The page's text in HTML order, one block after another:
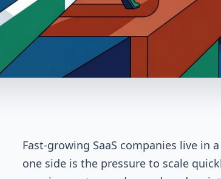
Fast-growing SaaS companies live in
one side is the pressure to scale